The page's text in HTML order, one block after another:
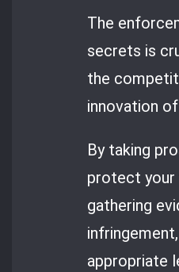
The
secrets is
the
innovation
By taking
protect your
gathering
appropriate